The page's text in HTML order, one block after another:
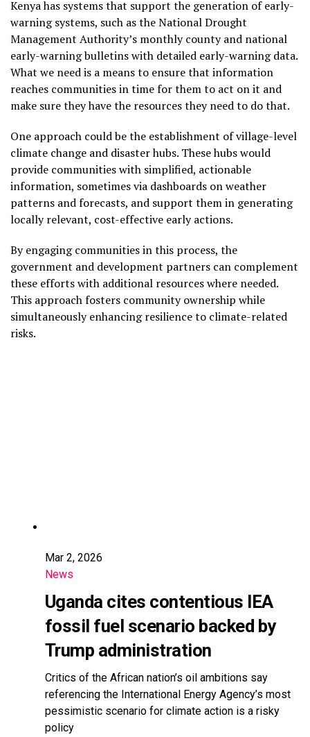
Kenya has systems that support the generation of early-
warning systems, such as the National Drought
Management Authority’s monthly county and national
early-warning bulletins with detailed early-warning data.
What we need is a means to ensure that information
reaches communities in time for them to act on it and
make sure they have the resources they need to do that.
One approach could be the establishment of village-level
climate change and disaster hubs. These hubs would
provide communities with simplified, actionable
information, sometimes via dashboards on weather
patterns and forecasts, and support them in generating
locally relevant, cost-effective early actions.
By engaging communities in this process, the
government and development partners can complement
these efforts with additional resources where needed.
This approach fosters community ownership while
simultaneously enhancing resilience to climate-related
risks.
Mar 2, 2026
News
Uganda cites contentious IEA
fossil fuel scenario backed by
Trump administration
Critics of the African nation’s oil ambitions say
referencing the International Energy Agency’s most
pessimistic scenario for climate action is a risky
policy